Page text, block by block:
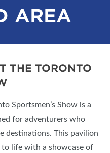
AREA
THE TORONTO
Sportsmen’s Show is a
for adventurers who
destinations. This pavilion
life with a showcase of